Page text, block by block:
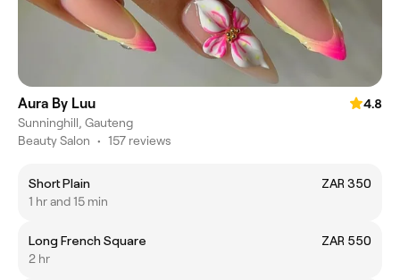
Aura By Luu
4.8
Sunninghill, Gauteng
Beauty Salon • 157 reviews
Short Plain
ZAR 350
1 hr and 15 min
Long French Square
ZAR 550
2 hr